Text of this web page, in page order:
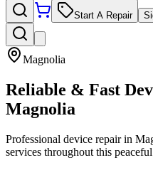
Start A Repair
Magnolia
Reliable & Fast
Magnolia
Professional device repair in
services throughout this